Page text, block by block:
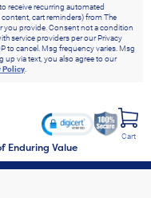
receive recurring automated
cart reminders) from The
you provide. Consent not a condition
service providers per our Privacy
to cancel. Msg frequency varies. Msg
up via text, you also agree to our
Policy.
Enduring Value
Cart